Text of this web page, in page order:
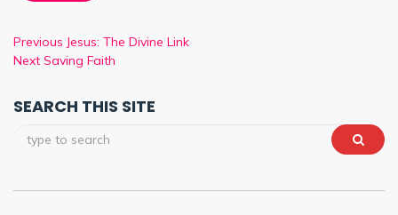
Previous Jesus: The Divine Link
Next Saving Faith
SEARCH THIS SITE